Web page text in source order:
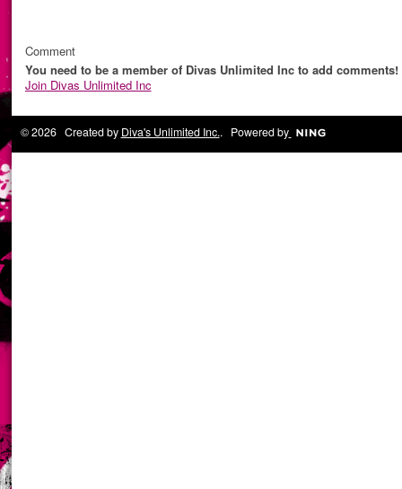
Comment
You need to be a member of Divas Unlimited Inc to add comments!
Join Divas Unlimited Inc
© 2026 Created by Diva's Unlimited Inc.. Powered by